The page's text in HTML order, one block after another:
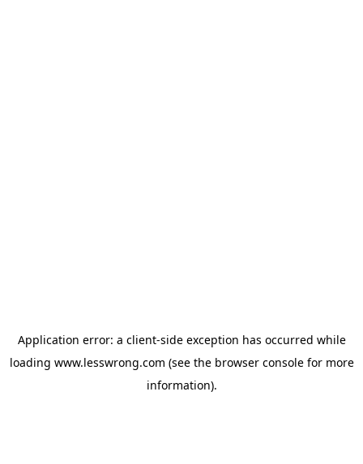
Application error: a client-side exception has occurred while
loading www.lesswrong.com (see the browser consolefor more
information).